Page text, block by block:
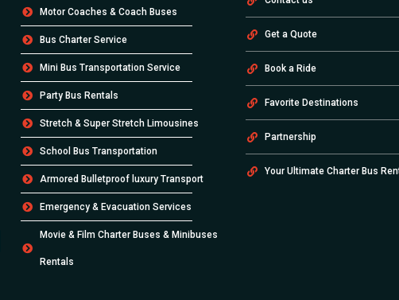
Motor Coaches & Coach Buses
Bus Charter Service
Mini Bus Transportation Service
Party Bus Rentals
Stretch & Super Stretch Limousines
School Bus Transportation
Armored Bulletproof luxury Transport
Emergency & Evacuation Services
Movie & Film Charter Buses & Minibuses
Rentals
Get a Quote
Book a Ride
Favorite Destinations
Partnership
Your Ultimate Charter Bus